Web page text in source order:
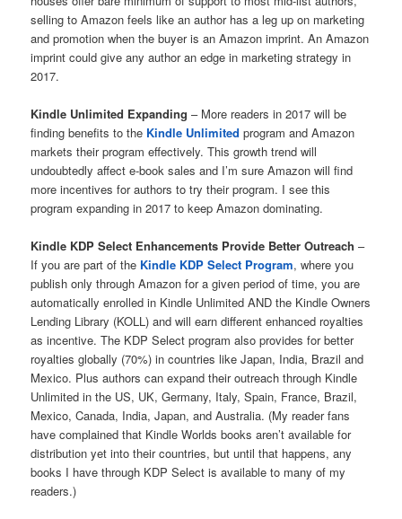
selling to Amazon feels like an author has a leg up on marketing
and promotion when the buyer is an Amazon imprint. An Amazon
imprint could give any author an edge in marketing strategy in
2017.
Kindle Unlimited Expanding – More readers in 2017 will be
finding benefits to the Kindle Unlimited program and Amazon
markets their program effectively. This growth trend will
undoubtedly affect e-book sales and I’m sure Amazon will find
more incentives for authors to try their program. I see this
program expanding in 2017 to keep Amazon dominating.
Kindle KDP Select Enhancements Provide Better Outreach –
If you are part of the Kindle KDP Select Program, where you
publish only through Amazon for a given period of time, you are
automatically enrolled in Kindle Unlimited AND the Kindle Owners
Lending Library (KOLL) and will earn different enhanced royalties
as incentive. The KDP Select program also provides for better
royalties globally (70%) in countries like Japan, India, Brazil and
Mexico. Plus authors can expand their outreach through Kindle
Unlimited in the US, UK, Germany, Italy, Spain, France, Brazil,
Mexico, Canada, India, Japan, and Australia. (My reader fans
have complained that Kindle Worlds books aren’t available for
distribution yet into their countries, but until that happens, any
books I have through KDP Select is available to many of my
readers.)